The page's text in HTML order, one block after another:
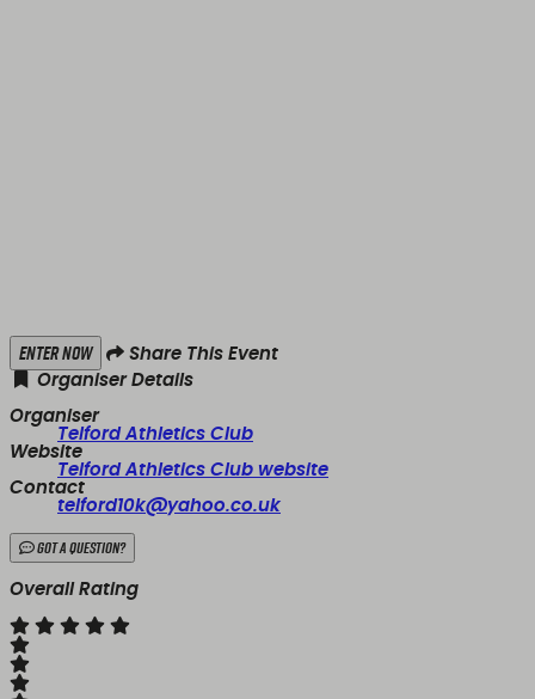
Enter Now
Share This Event
Organiser Details
Organiser
Telford Athletics Club
Website
Telford Athletics Club website
Contact
telford10k@yahoo.co.uk
Got a Question?
Overall Rating